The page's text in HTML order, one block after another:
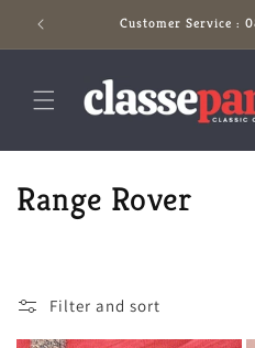
Skip to
content
Customer Service :
C
Range Rover
Filter and sort